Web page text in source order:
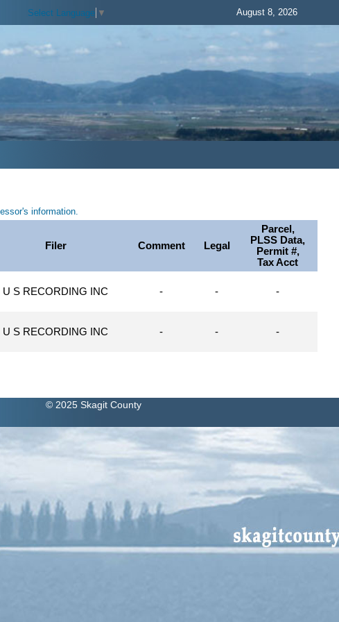
Select Language ▼ August 8, 2026
information.
Filer Comment Legal
Parcel,
PLSS Data,
Permit #,
Tax Acct
U S RECORDING INC - - -
U S RECORDING INC - - -
© 2025 Skagit County